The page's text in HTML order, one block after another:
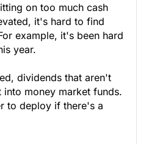
on too much cash
it's hard to find
example, it's been hard
year.
dividends that aren't
money market funds.
to deploy if there's a